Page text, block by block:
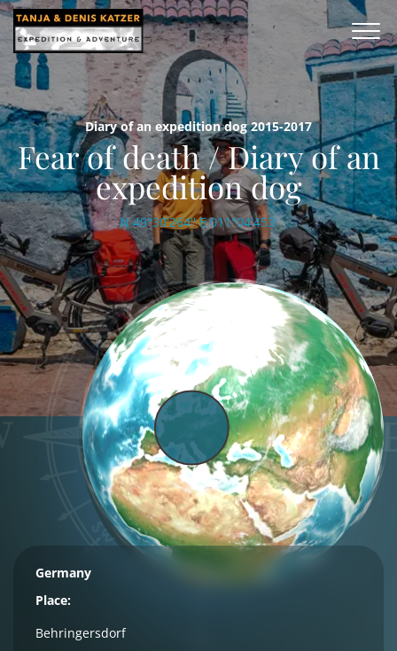
Diary of an expedition dog 2015-2017
Fear of death / Diary of an
expedition dog
N 49°30'264'' E 011°04'453'
Germany
Place:
Behringersdorf